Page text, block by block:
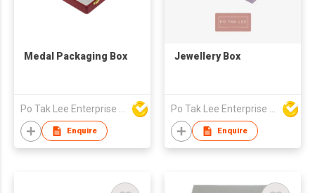
Medal Packaging Box
Po Tak Lee Enterprise Ltd
Enquire
Jewellery Box
Po Tak Lee Enterprise Ltd
Enquire